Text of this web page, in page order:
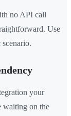
no API call
Use
your
waiting on the